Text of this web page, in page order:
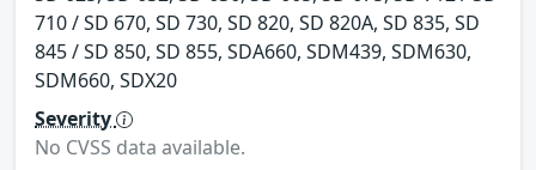
710 / SD 670, SD 730, SD 820, SD 820A, SD 835, SD
845 / SD 850, SD 855, SDA660, SDM439, SDM630,
SDM660, SDX20
Severity
No CVSS data available.